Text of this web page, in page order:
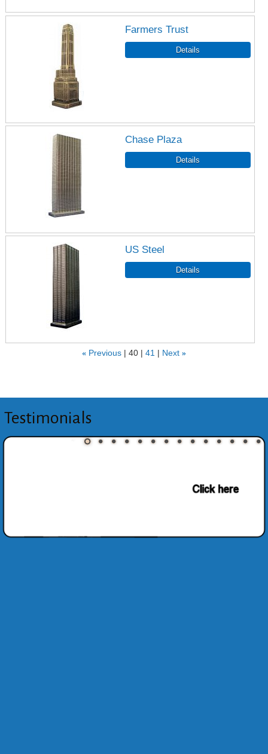
Farmers Trust
Chase Plaza
US Steel
« Previous 40 41 Next »
Testimonials